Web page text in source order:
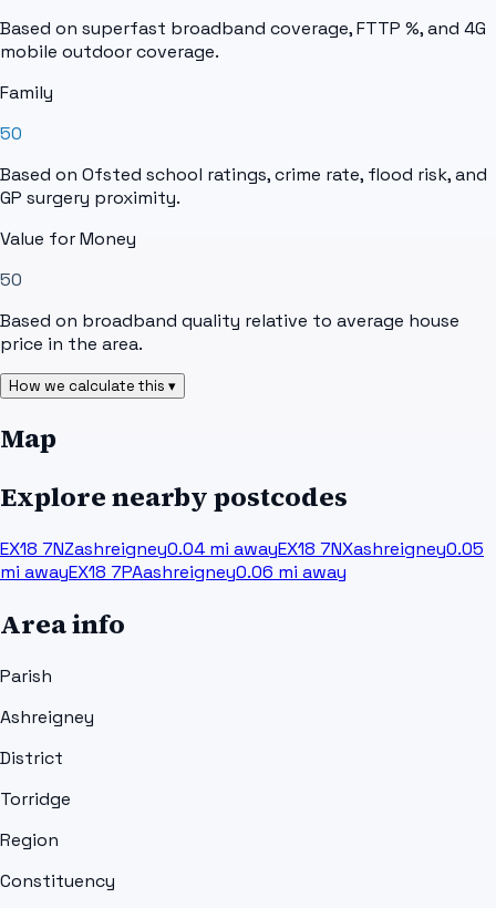
Based on superfast broadband coverage, FTTP %, and 4G
mobile outdoor coverage.
Family
50
Based on Ofsted school ratings, crime rate, flood risk, and
GP surgery proximity.
Value for Money
50
Based on broadband quality relative to average house
price in the area.
How we calculate this ▾
Map
Explore nearby postcodes
EX18 7NZashreigney0.04 mi awayEX18 7NXashreigney0.05
mi awayEX18 7PAashreigney0.06 mi away
Area info
Parish
Ashreigney
District
Torridge
Region
Constituency